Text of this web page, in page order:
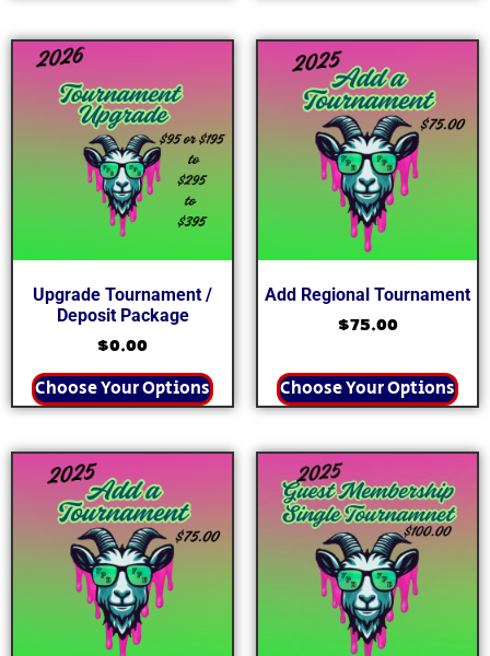
Upgrade Tournament /
Deposit Package
$0.00
Choose Your Options
Add Regional Tournament
$75.00
Choose Your Options